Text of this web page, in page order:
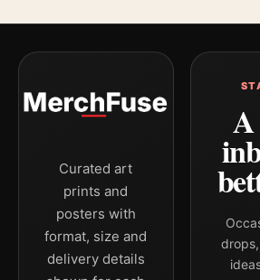
Curated art
prints and
posters with
format, size and
delivery details